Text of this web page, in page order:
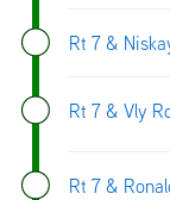
Rt 7 &
Rt 7 & Vly
Rt 7 &